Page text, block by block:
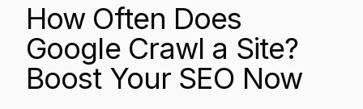
How Often Does
Google Crawl a Site?
Boost Your SEO Now